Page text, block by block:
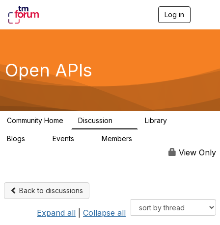
Log in
g
a
Open APIs
Community Home Discussion Library
Blogs Events Members
View Only
Back to discussions
Expand all Collapse all